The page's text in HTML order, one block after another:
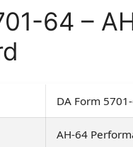
64 –
DA Form
AH-64